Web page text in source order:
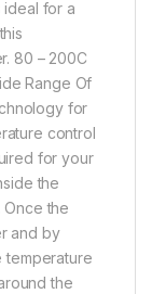
ideal for a
80 – 200C
Range Of
for
control
for your
the
the
and by
temperature
the